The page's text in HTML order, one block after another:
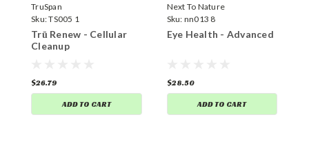
TruSpan
Sku:TS005 1
Trū Renew - Cellular
Cleanup
$26.79
ADD TO CART
Next To Nature
Sku: nn013 8
Eye Health - Advanced
$28.50
ADD TO CART